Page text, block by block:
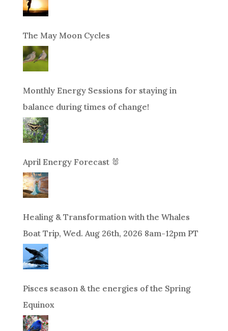
The May Moon Cycles
Monthly Energy Sessions for staying in
balance during times of change!
April Energy Forecast 🐰
Healing & Transformation with the Whales
Boat Trip, Wed. Aug 26th, 2026 8am-12pm PT
Pisces season & the energies of the Spring
Equinox